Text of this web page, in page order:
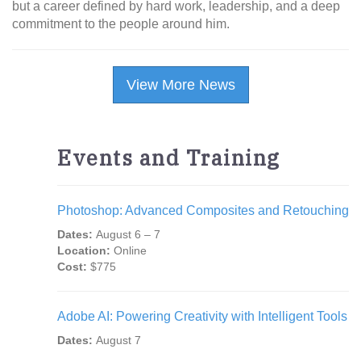
but a career defined by hard work, leadership, and a deep
commitment to the people around him.
View More News
Events and Training
Photoshop: Advanced Composites and Retouching
Dates: August 6 – 7
Location: Online
Cost: $775
Adobe AI: Powering Creativity with Intelligent Tools
Dates: August 7